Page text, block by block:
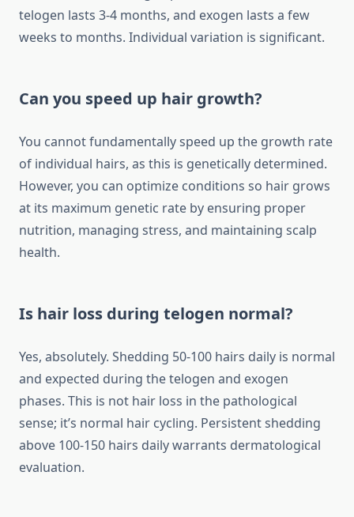
telogen lasts 3-4 months, and exogen lasts a few
weeks to months. Individual variation is significant.
Can you speed up hair growth?
You cannot fundamentally speed up the growth rate
of individual hairs, as this is genetically determined.
However, you can optimize conditions so hair grows
at its maximum genetic rate by ensuring proper
nutrition, managing stress, and maintaining scalp
health.
Is hair loss during telogen normal?
Yes, absolutely. Shedding 50-100 hairs daily is normal
and expected during the telogen and exogen
phases. This is not hair loss in the pathological
sense; it’s normal hair cycling. Persistent shedding
above 100-150 hairs daily warrants dermatological
evaluation.